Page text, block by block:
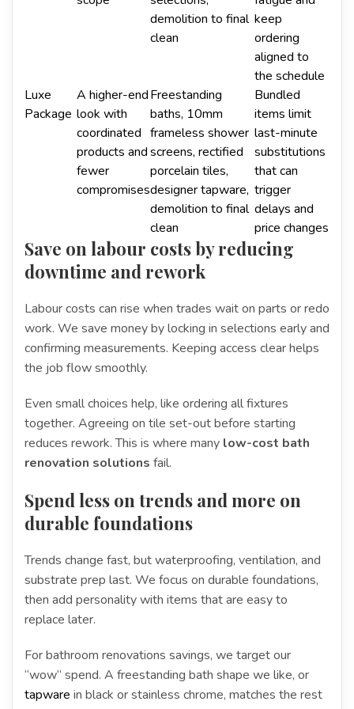
demolition to final
clean
keep
ordering
aligned to
the schedule
Luxe
Package
A higher-end
look with
coordinated
products and
fewer
compromises
Freestanding
baths, 10mm
frameless shower
screens, rectified
porcelain tiles,
designer tapware,
demolition to final
clean
Bundled
items limit
last-minute
substitutions
that can
trigger
delays and
price changes
Save on labour costs by reducing
downtime and rework
Labour costs can rise when trades wait on parts or redo
work. We save money by locking in selections early and
confirming measurements. Keeping access clear helps
the job flow smoothly.
Even small choices help, like ordering all fixtures
together. Agreeing on tile set-out before starting
reduces rework. This is where many low-cost bath
renovation solutions fail.
Spend less on trends and more on
durable foundations
Trends change fast, but waterproofing, ventilation, and
substrate prep last. We focus on durable foundations,
then add personality with items that are easy to
replace later.
For bathroom renovations savings, we target our
“wow” spend. A freestanding bath shape we like, or
tapware in black or stainless chrome, matches the rest